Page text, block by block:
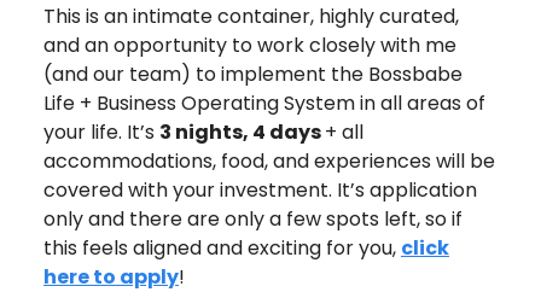
This is an intimate container, highly curated,
and an opportunity to work closely with me
(and our team) to implement the Bossbabe
Life + Business Operating System in all areas of
your life. It’s 3 nights, 4 days+ all
accommodations, food, and experiences will be
covered with your investment. It’s application
only and there are only a few spots left, so if
this feels aligned and exciting for you, click
here to apply!